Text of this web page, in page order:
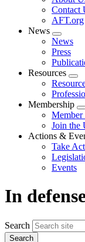
Contact
AFT.org
News
Expand
menu
News
Press
Resources
Membership
Member
Join the
Actions &
Take
Events
In
Search